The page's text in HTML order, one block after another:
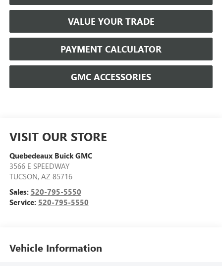
VALUE YOUR TRADE
PAYMENT CALCULATOR
GMC ACCESSORIES
VISIT OUR STORE
Quebedeaux Buick GMC
3566 E SPEEDWAY
TUCSON, AZ 85716
Sales: 520-795-5550
Service: 520-795-5550
Vehicle Information